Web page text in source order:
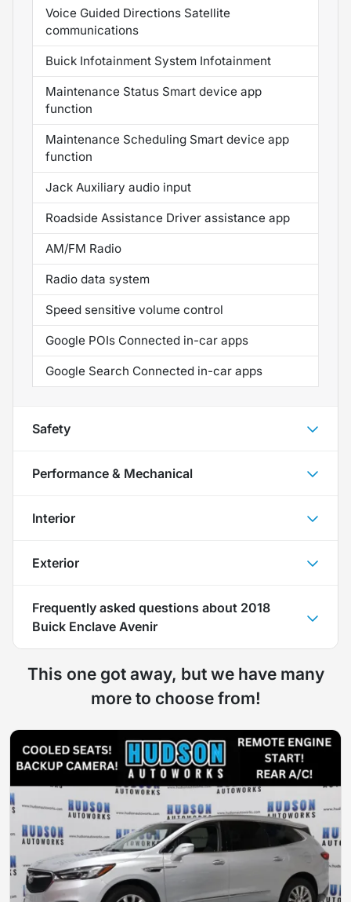
Voice Guided Directions Satellite
communications
Buick Infotainment System Infotainment
Maintenance Status Smart device app
function
Maintenance Scheduling Smart device app
function
Jack Auxiliary audio input
Roadside Assistance Driver assistance app
AM/FM Radio
Radio data system
Speed sensitive volume control
Google POIs Connected in-car apps
Google Search Connected in-car apps
Safety
Performance & Mechanical
Interior
Exterior
Frequently asked questions about 2018
Buick Enclave Avenir
This one got away, but we have many
more to choose from!